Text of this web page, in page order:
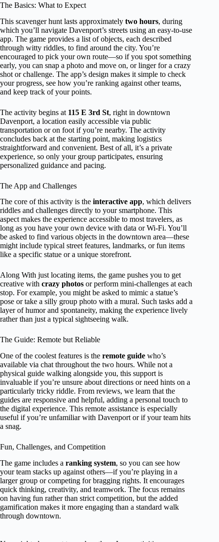
The Basics: What to Expect
This scavenger hunt lasts approximately two hours, during
which you’ll navigate Davenport’s streets using an easy-to-use
app. The game provides a list of objects, each described
through witty riddles, to find around the city. You’re
encouraged to pick your own route—so if you spot something
early, you can snap a photo and move on, or linger for a crazy
shot or challenge. The app’s design makes it simple to check
your progress, see how you’re ranking against other teams,
and keep track of your points.
The activity begins at 115 E 3rd St, right in downtown
Davenport, a location easily accessible via public
transportation or on foot if you’re nearby. The activity
concludes back at the starting point, making logistics
straightforward and convenient. Best of all, it’s a private
experience, so only your group participates, ensuring
personalized guidance and pacing.
The App and Challenges
The core of this activity is the interactive app, which delivers
riddles and challenges directly to your smartphone. This
aspect makes the experience accessible to most travelers, as
long as you have your own device with data or Wi-Fi. You’ll
be asked to find various objects in the downtown area—these
might include typical street features, landmarks, or fun items
like a specific statue or a unique storefront.
Along With just locating items, the game pushes you to get
creative with crazy photos or perform mini-challenges at each
stop. For example, you might be asked to mimic a statue’s
pose or take a silly group photo with a mural. Such tasks add a
layer of humor and spontaneity, making the experience lively
rather than just a typical sightseeing walk.
The Guide: Remote but Reliable
One of the coolest features is the remote guide who’s
available via chat throughout the two hours. While not a
physical guide walking alongside you, this support is
invaluable if you’re unsure about directions or need hints on a
particularly tricky riddle. From reviews, we learn that the
guides are responsive and helpful, adding a personal touch to
the digital experience. This remote assistance is especially
useful if you’re unfamiliar with Davenport or if your team hits
a snag.
Fun, Challenges, and Competition
The game includes a ranking system, so you can see how
your team stacks up against others—if you’re playing in a
larger group or competing for bragging rights. It encourages
quick thinking, creativity, and teamwork. The focus remains
on having fun rather than strict competition, but the added
gamification makes it more engaging than a standard walk
through downtown.